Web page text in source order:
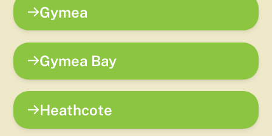
Gymea
Gymea Bay
Heathcote